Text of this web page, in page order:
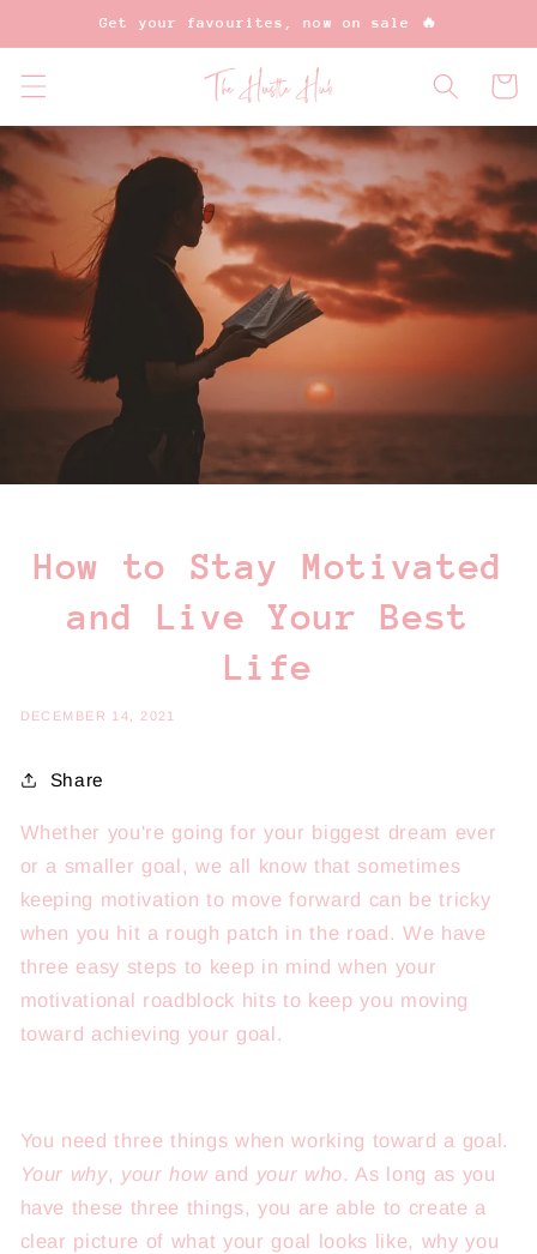
Skip toGet your favourites, now on sale 🔥
Cart
How to Stay Motivated
and Live Your Best
Life
DECEMBER 14, 2021
Share
Whether you're going for your biggest dream ever
or a smaller goal, we all know that sometimes
keeping motivation to move forward can be tricky
when you hit a rough patch in the road. We have
three easy steps to keep in mind when your
motivational roadblock hits to keep you moving
toward achieving your goal.
You need three things when working toward a goal.
Your why, your howand your who. As long as you
have these three things, you are able to create a
clear picture of what your goal looks like, why you